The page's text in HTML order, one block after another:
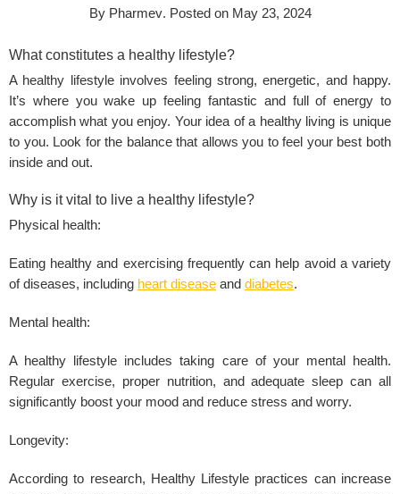
By Pharmev. Posted on May 23, 2024
What constitutes a healthy lifestyle?
A healthy lifestyle involves feeling strong, energetic, and happy.
It’s where you wake up feeling fantastic and full of energy to
accomplish what you enjoy. Your idea of a healthy living is unique
to you. Look for the balance that allows you to feel your best both
inside and out.
Why is it vital to live a healthy lifestyle?
Physical health:
Eating healthy and exercising frequently can help avoid a variety
of diseases, including heart disease and diabetes.
Mental health:
A healthy lifestyle includes taking care of your mental health.
Regular exercise, proper nutrition, and adequate sleep can all
significantly boost your mood and reduce stress and worry.
Longevity:
According to research, Healthy Lifestyle practices can increase